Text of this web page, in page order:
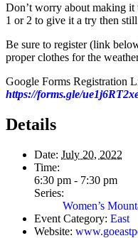
Don’t worry about making it
1 or 2 to give it a try then
Be sure to register (link
proper clothes for the
Google Forms Registration
https://forms.gle/
Details
Date: July 20, 2022
Time:
6:30 pm - 7:30 pm
Series:
Women’s
Event Category: East
Website: